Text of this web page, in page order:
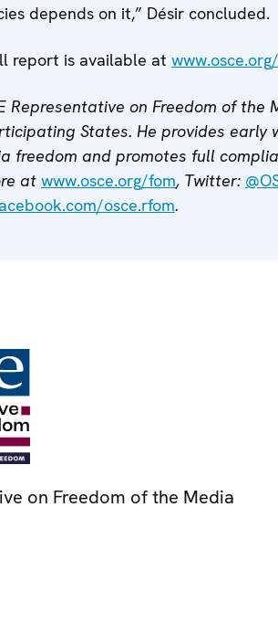
depends on it,” Désir concluded.
report is available at
Representative on Freedom of
States. He provides
freedom and promotes full
at www.osce.org/fom, Twitter:
osce.rfom.
on Freedom of the Media